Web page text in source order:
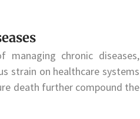
managing chronic diseases,
strain on healthcare systems
death further compound the